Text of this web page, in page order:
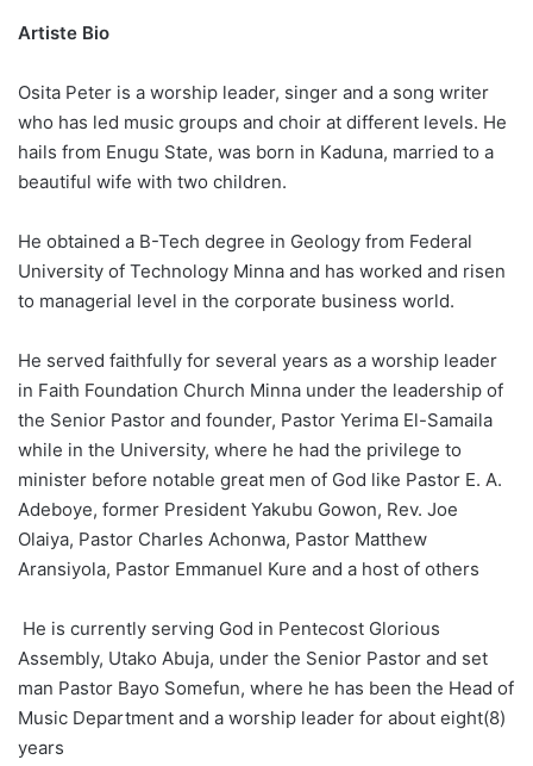
Artiste Bio
Osita Peter is a worship leader, singer and a song writer
who has led music groups and choir at different levels. He
hails from Enugu State, was born in Kaduna, married to a
beautiful wife with two children.
He obtained a B-Tech degree in Geology from Federal
University of Technology Minna and has worked and risen
to managerial level in the corporate business world.
He served faithfully for several years as a worship leader
in Faith Foundation Church Minna under the leadership of
the Senior Pastor and founder, Pastor Yerima El-Samaila
while in the University, where he had the privilege to
minister before notable great men of God like Pastor E. A.
Adeboye, former President Yakubu Gowon, Rev. Joe
Olaiya, Pastor Charles Achonwa, Pastor Matthew
Aransiyola, Pastor Emmanuel Kure and a host of others
He is currently serving God in Pentecost Glorious
Assembly, Utako Abuja, under the Senior Pastor and set
man Pastor Bayo Somefun, where he has been the Head of
Music Department and a worship leader for about eight(8)
years